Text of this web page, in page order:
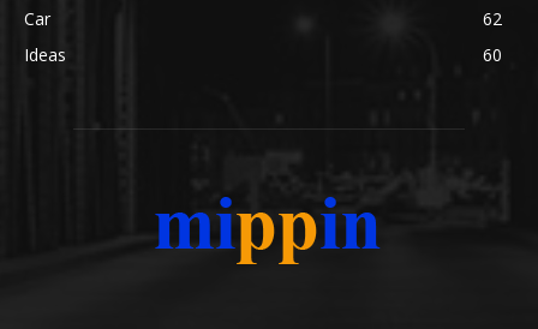
Car
62
Ideas
60